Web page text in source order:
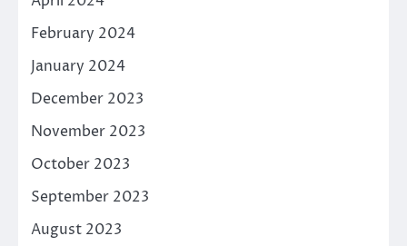
February 2024
January 2024
December 2023
November 2023
October 2023
September 2023
August 2023